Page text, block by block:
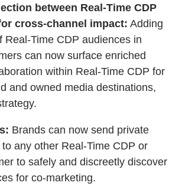
between Real-Time CDP
cross-channel impact: Adding
Real-Time CDP audiences in
can now surface enriched
within Real-Time CDP for
and owned media destinations,
Brands can now send private
any other Real-Time CDP or
to safely and discreetly discover
for co-marketing.